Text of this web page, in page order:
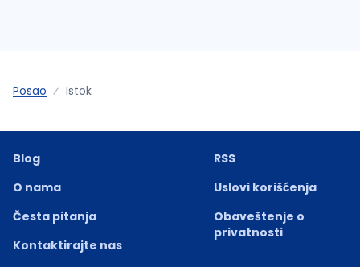
Posao Istok
Blog
O nama
Česta pitanja
Kontaktirajte nas
RSS
Uslovi korišćenja
Obaveštenje o
privatnosti